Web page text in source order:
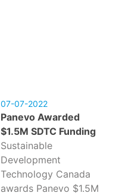
07-07-2022
Panevo Awarded
$1.5M SDTC Funding
Sustainable
Development
Technology Canada
awards Panevo $1.5M